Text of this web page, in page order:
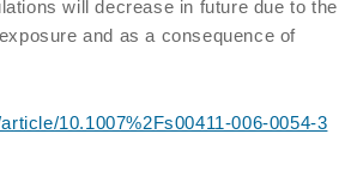
will decrease in future due to the
and as a consequence of
10.1007%2Fs00411-006-0054-3